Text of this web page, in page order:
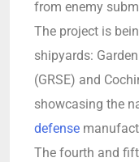
from enemy
The project is
shipyards:
(GRSE) and
showcasing the
defense
The fourth and